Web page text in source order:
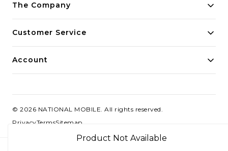
Product Not Available
Building innovative solutions for modern businesses.
The Company
Customer Service
Account
© 2026 NATIONAL MOBILE. All rights reserved.
PrivacyTermsSitemap